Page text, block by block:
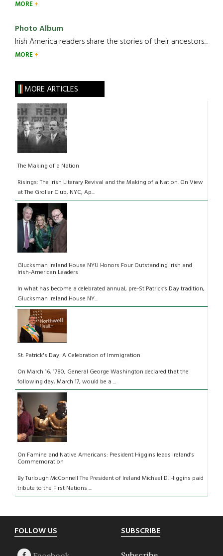
MORE
Photo Album
Irish America readers share the stories of their ancestors....
MORE
MORE ARTICLES
The Making of a Nation
Risings: The Irish Literary Revival and the Making of a Nation. On View
at The Grolier Club, NYC, Ap...
Glucksman Ireland House NYU Honors Four Outstanding Irish and
Irish-American Leaders
In what has become a celebrated annual, pre-St Patrick’s Day tradition,
Glucksman Ireland House NY...
St. Patrick's Day: A Celebration of Immigration
On March 16, 1780, General George Washington declared that the
following day, March 17, would be a ...
On Famine and Native Americans: President Higgins leads Ireland’s
Commemoration
By Turlough McConnell The President of Ireland Michael D. Higgins paid
tribute to the First Nations ...
Footer
FOLLOW US SUBSCRIBE